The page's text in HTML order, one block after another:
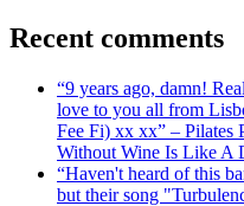
Recent comments
“9 years ago, damn!
love to you all from
Fee Fi) xx xx” – Pilates
Without Wine Is Like A
“Haven't heard of this
but their song